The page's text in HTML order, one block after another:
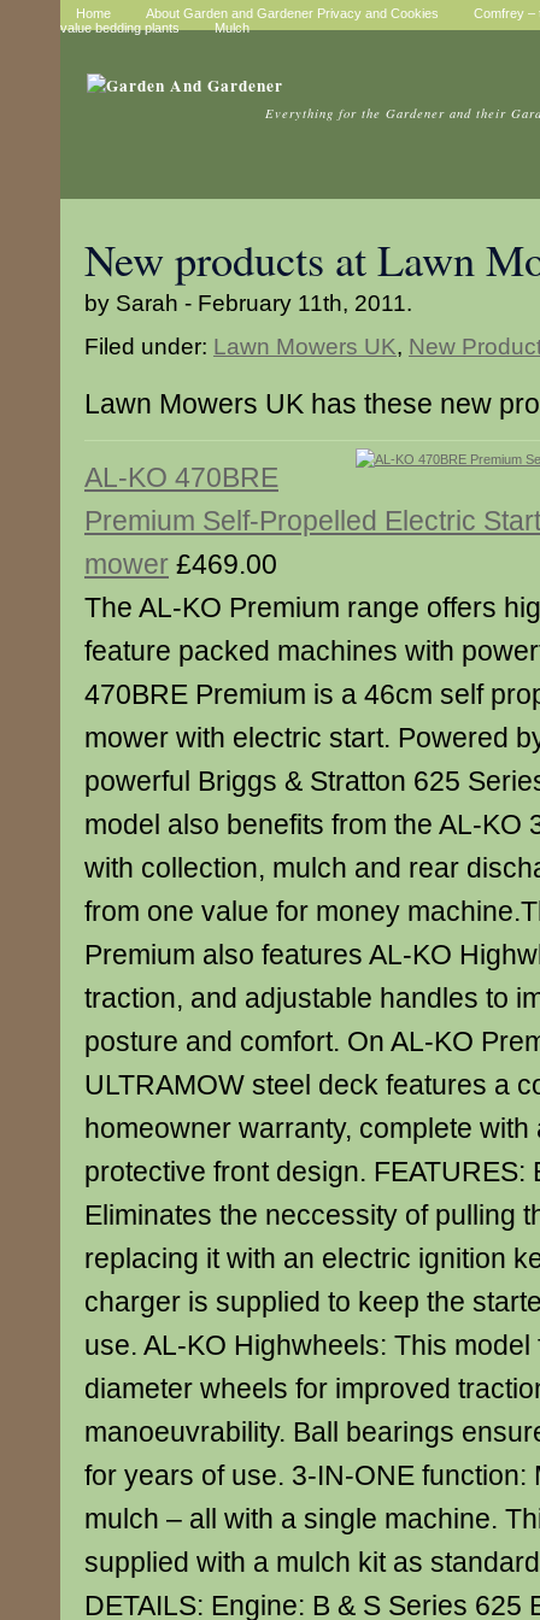
Home About Garden and Gardener Privacy and Cookies
Comfrey –
value bedding plants
Mulch
Everything for the Gardener and their
New products at Lawn
by Sarah - February 11th, 2011.
Filed under: Lawn Mowers UK, New
Lawn Mowers UK has these new
AL-KO 470BRE
Premium Self-Propelled Electric
mower £469.00
The AL-KO Premium range offers
feature packed machines with
470BRE Premium is a 46cm self
mower with electric start. Powered
powerful Briggs & Stratton 625
model also benefits from the AL-KO
with collection, mulch and rear
from one value for money
Premium also features AL-KO
traction, and adjustable handles to
posture and comfort. On AL-KO
ULTRAMOW steel deck features a
homeowner warranty, complete
protective front design. FEATURES:
Eliminates the neccessity of pulling
replacing it with an electric ignition
charger is supplied to keep the
use. AL-KO Highwheels: This
diameter wheels for improved
manoeuvrability. Ball bearings
for years of use. 3-IN-ONE function:
mulch – all with a single machine.
supplied with a mulch kit as
DETAILS: Engine: B & S Series 625